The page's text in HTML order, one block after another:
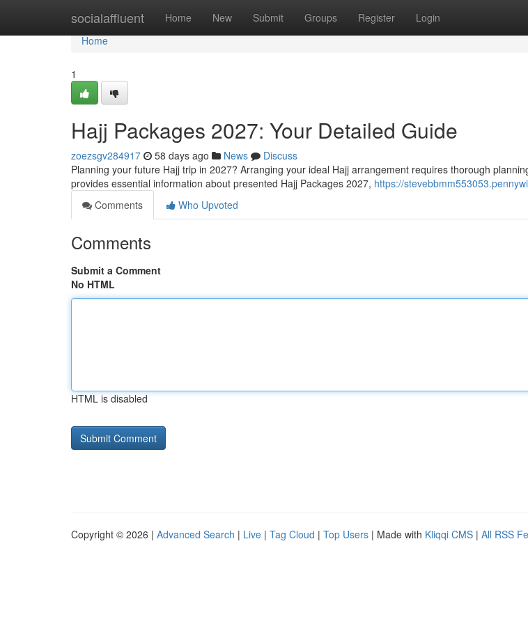
socialaffluent Home New Submit Groups Register Login
Home
Home
1
Hajj Packages 2027: Your Detailed Guide
zoezsgv284917 58 days ago News
Discuss
Planning your future Hajj trip in 2027? Arranging your ideal Hajj arrangement requires thorough
provides essential information about presented Hajj Packages 2027, https://
Comments
Who Upvoted
Comments
Submit a Comment
No HTML
HTML is disabled
Copyright © 2026 | Advanced Search | Live | Tag Cloud | Top Users | Made with Kliqqi CMS | All RSS